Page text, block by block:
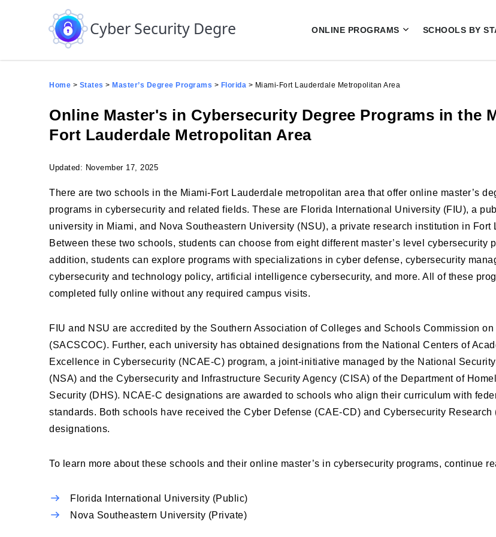
Cyber Security Degree ONLINE PROGRAMS SCHOOLS BY
Skip to the content
Home > States > Master’s Degree Programs > Florida > Miami-Fort Lauderdale Metropolitan Area
Online Master's in Cybersecurity Degree Programs in the
Fort Lauderdale Metropolitan Area
Updated: November 17, 2025
There are two schools in the Miami-Fort Lauderdale metropolitan area that offer online master’s
programs in cybersecurity and related fields. These are Florida International University (FIU), a
university in Miami, and Nova Southeastern University (NSU), a private research institution in Fort
Between these two schools, students can choose from eight different master’s level cybersecurity
addition, students can explore programs with specializations in cyber defense, cybersecurity
cybersecurity and technology policy, artificial intelligence cybersecurity, and more. All of these
completed fully online without any required campus visits.
FIU and NSU are accredited by the Southern Association of Colleges and Schools Commission
(SACSCOC). Further, each university has obtained designations from the National Centers of
Excellence in Cybersecurity (NCAE-C) program, a joint-initiative managed by the National
(NSA) and the Cybersecurity and Infrastructure Security Agency (CISA) of the Department of
Security (DHS). NCAE-C designations are awarded to schools who align their curriculum with
standards. Both schools have received the Cyber Defense (CAE-CD) and Cybersecurity Research
designations.
To learn more about these schools and their online master’s in cybersecurity programs, continue
Florida International University (Public)
Nova Southeastern University (Private)